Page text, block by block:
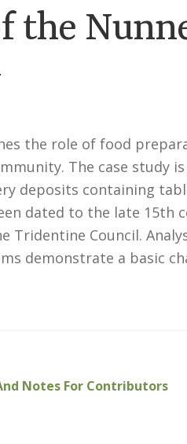
the
the role of food
The case study
deposits containing
dated to the late 15th
Tridentine Council.
demonstrate a basic
Notes For Contributors